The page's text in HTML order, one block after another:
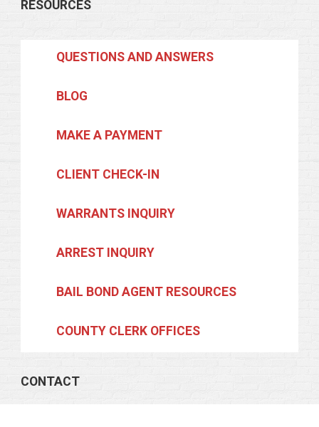
RESOURCES
QUESTIONS AND ANSWERS
BLOG
MAKE A PAYMENT
CLIENT CHECK-IN
WARRANTS INQUIRY
ARREST INQUIRY
BAIL BOND AGENT RESOURCES
COUNTY CLERK OFFICES
CONTACT